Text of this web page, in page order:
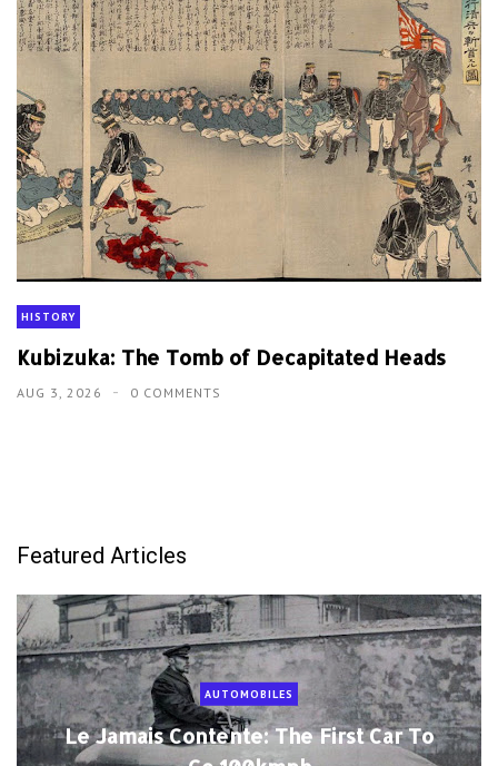
HISTORY
Kubizuka: The Tomb of Decapitated Heads
AUG 3, 2026 0 COMMENTS
Featured Articles
AUTOMOBILES
Le Jamais Contente: The First Car To